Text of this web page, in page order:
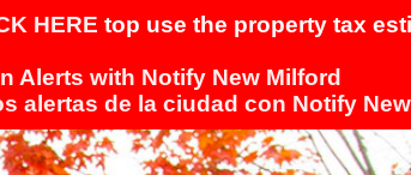
HERE top use the property tax
Alerts with Notify New Milford
alertas de la ciudad con Notify